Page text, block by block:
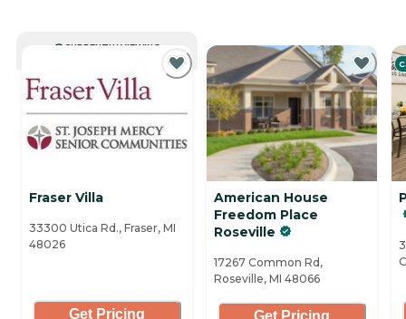
CURRENTLY VIEWING
Fraser Villa
33300 Utica Rd., Fraser, MI
48026
Get Pricing
American House
Freedom Place
Roseville
17267 Common Rd,
Roseville, MI 48066